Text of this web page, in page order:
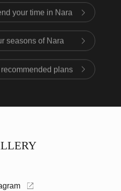
your time in Nara
seasons of Nara